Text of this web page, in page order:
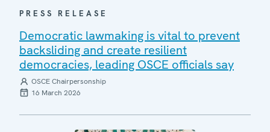
PRESS RELEASE
Democratic lawmaking is vital to prevent
backsliding and create resilient
democracies, leading OSCE officials say
OSCE Chairpersonship
16 March 2026